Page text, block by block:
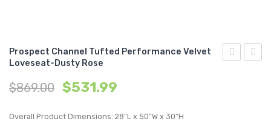
MY ACCOUNT
Prospect Channel Tufted Performance Velvet
Loveseat-Dusty Rose
$869.00 $531.99
Overall Product Dimensions: 28″L x 50″W x 30″H